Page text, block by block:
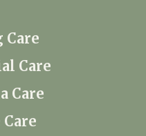
Care
Care
Care